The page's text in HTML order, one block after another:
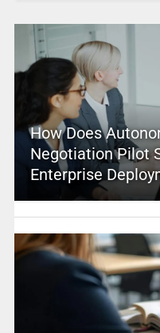
How Does
Negotiation Pilot
Enterprise